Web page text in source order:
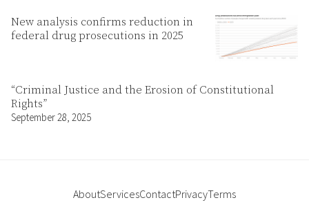
New analysis confirms reduction in
federal drug prosecutions in 2025
“Criminal Justice and the Erosion of Constitutional
Rights”
September 28, 2025
AboutServicesContactPrivacyTerms